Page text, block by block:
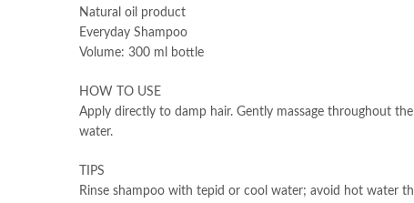
Natural oil product
Everyday Shampoo
Volume: 300 ml bottle
HOW TO USE
Apply directly to damp hair. Gently massage throughout
water.
TIPS
Rinse shampoo with tepid or cool water; avoid hot water